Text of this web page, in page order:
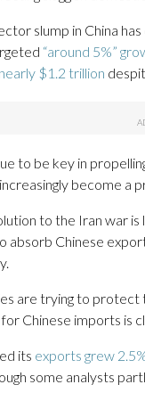
slump in China
“around 5%”
nearly $1.2 trillion
to be key in
become a
to the Iran war
absorb Chinese
are trying to
Chinese imports is
its exports grew
some analysts